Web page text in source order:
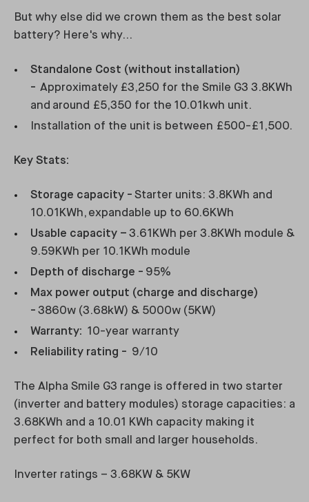
But why else did we crown them as the best solar
battery? Here's why...
Standalone Cost (without installation)
- Approximately £3,250 for the Smile G3 3.8KWh
and around £5,350 for the 10.01kwh unit.
Installation of the unit is between £500-£1,500.
Key Stats:
Storage capacity - Starter units: 3.8KWh and
10.01KWh, expandable up to 60.6KWh
Usable capacity – 3.61KWh per 3.8KWh module &
9.59KWh per 10.1KWh module
Depth of discharge - 95%
Max power output (charge and discharge)
- 3860w (3.68kW) & 5000w (5KW)
Warranty: 10-year warranty
Reliability rating - 9/10
The Alpha Smile G3 range is offered in two starter
(inverter and battery modules) storage capacities: a
3.68KWh and a 10.01 KWh capacity making it
perfect for both small and larger households.
Inverter ratings – 3.68KW & 5KW